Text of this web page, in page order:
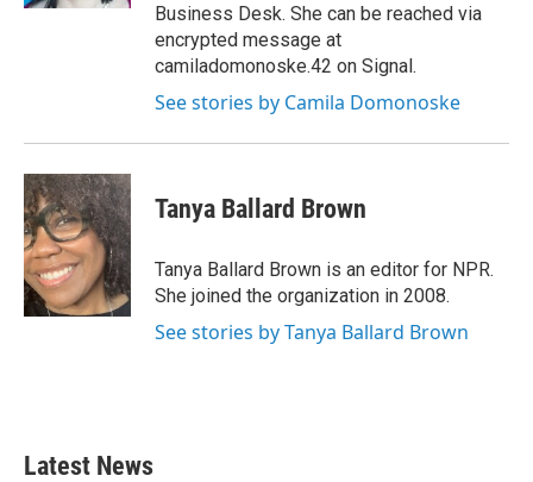
Business Desk. She can be reached via
encrypted message at
camiladomonoske.42 on Signal.
See stories by Camila Domonoske
Tanya Ballard Brown
Tanya Ballard Brown is an editor for NPR.
She joined the organization in 2008.
See stories by Tanya Ballard Brown
Latest News